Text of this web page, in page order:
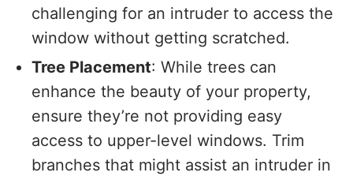
challenging for an intruder to access the
window without getting scratched.
Tree Placement: While trees can
enhance the beauty of your property,
ensure they’re not providing easy
access to upper-level windows. Trim
branches that might assist an intruder in